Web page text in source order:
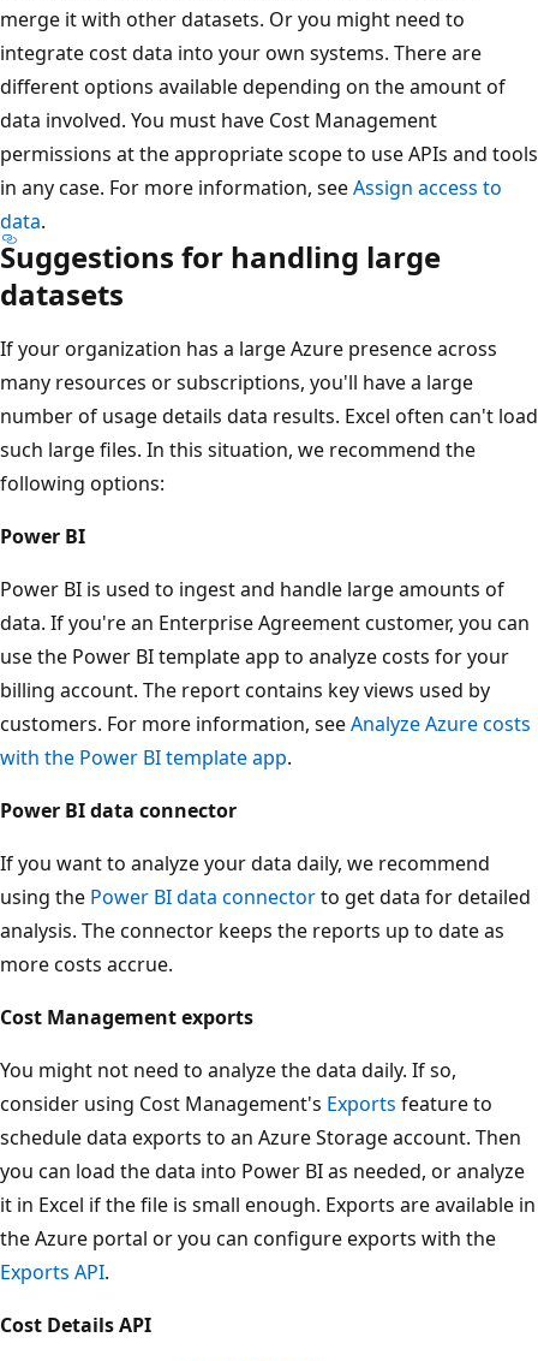
merge it with other datasets. Or you might need to
integrate cost data into your own systems. There are
different options available depending on the amount of
data involved. You must have Cost Management
permissions at the appropriate scope to use APIs and tools
in any case. For more information, seeAssign access to
data.
Suggestions for handling large
datasets
If your organization has a large Azure presence across
many resources or subscriptions, you'll have a large
number of usage details data results. Excel often can't load
such large files. In this situation, we recommend the
following options:
Power BI
Power BI is used to ingest and handle large amounts of
data. If you're an Enterprise Agreement customer, you can
use the Power BI template app to analyze costs for your
billing account. The report contains key views used by
customers. For more information, seeAnalyze Azure costs
with the Power BI template app.
Power BI data connector
If you want to analyze your data daily, we recommend
using the Power BI data connectorto get data for detailed
analysis. The connector keeps the reports up to date as
more costs accrue.
Cost Management exports
You might not need to analyze the data daily. If so,
consider using Cost Management's Exports feature to
schedule data exports to an Azure Storage account. Then
you can load the data into Power BI as needed, or analyze
it in Excel if the file is small enough. Exports are available in
the Azure portal or you can configure exports with the
Exports API.
Cost Details API